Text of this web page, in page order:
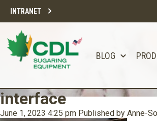
INTRANET
BLOG
interface
June 1, 2023 4:25 pm Published by Anne-